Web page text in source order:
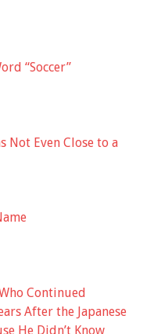
“Soccer”
Not Even Close to a
Continued
After the Japanese
He Didn’t Know